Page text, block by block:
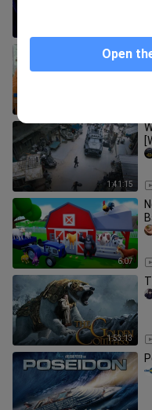
1:41:15
6:07
1:53:13
Open